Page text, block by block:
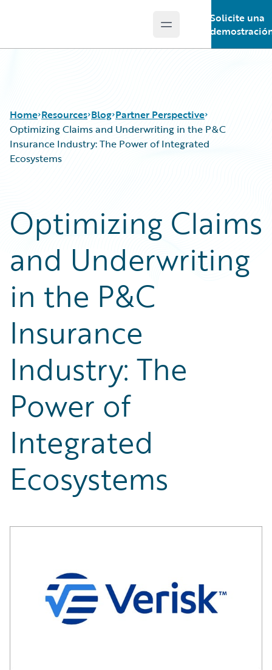
Open main menu
Solicite una
Home Resources
Blog
Help and Support
Insurance Technology FAQ
Blog
Customer Viewpoint
Developers
General Interest
Intelligent Experience
Technology
Trends
Partner Perspective
Optimizing Claims and Underwriting in the P&C
Insurance Industry: The Power of Integrated
Ecosystems
Optimizing Claims
and Underwriting
in the P&C
Insurance
Industry: The
Power of
Integrated
Ecosystems